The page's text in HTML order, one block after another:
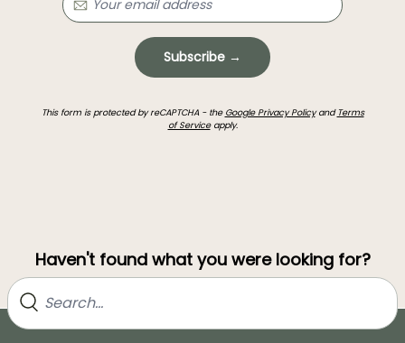
Subscribe →
This form is protected by reCAPTCHA - the Google Privacy Policyand Terms
of Serviceapply.
Haven't found what you were looking for?